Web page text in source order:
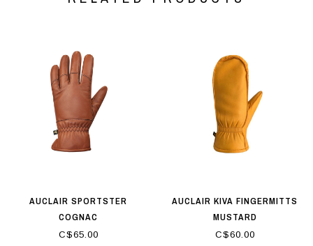
AUCLAIR SPORTSTER
COGNAC
C$65.00
AUCLAIR KIVA FINGERMITTS
MUSTARD
C$60.00